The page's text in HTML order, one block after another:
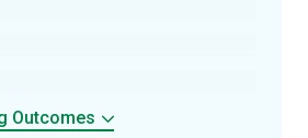
Outcomes